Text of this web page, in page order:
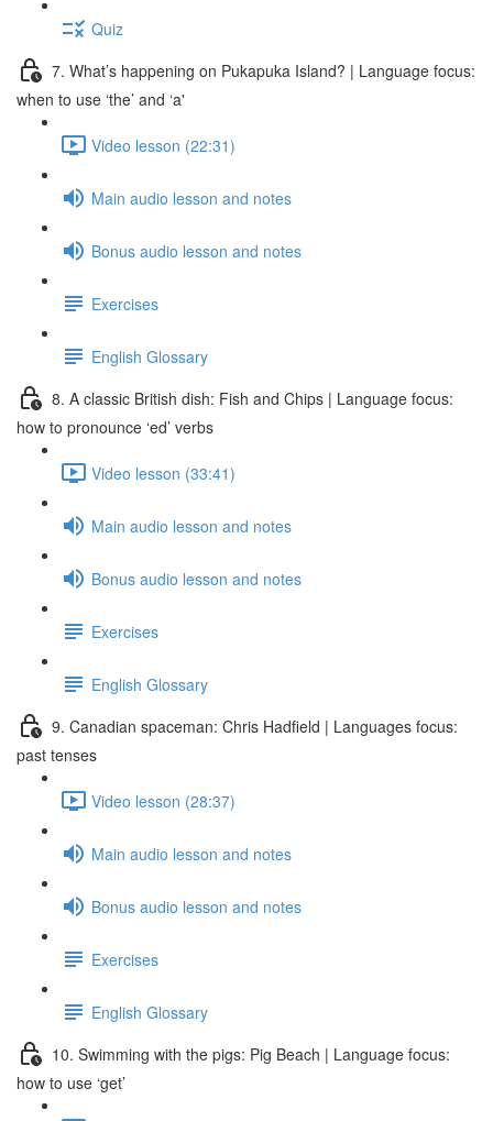
Quiz
7. What’s happening on Pukapuka Island? | Language focus:
when to use ‘the’ and ‘a'
Video lesson (22:31)
Main audio lesson and notes
Bonus audio lesson and notes
Exercises
English Glossary
8. A classic British dish: Fish and Chips | Language focus:
how to pronounce ‘ed’ verbs
Video lesson (33:41)
Main audio lesson and notes
Bonus audio lesson and notes
Exercises
English Glossary
9. Canadian spaceman: Chris Hadfield | Languages focus:
past tenses
Video lesson (28:37)
Main audio lesson and notes
Bonus audio lesson and notes
Exercises
English Glossary
10. Swimming with the pigs: Pig Beach | Language focus:
how to use ‘get’